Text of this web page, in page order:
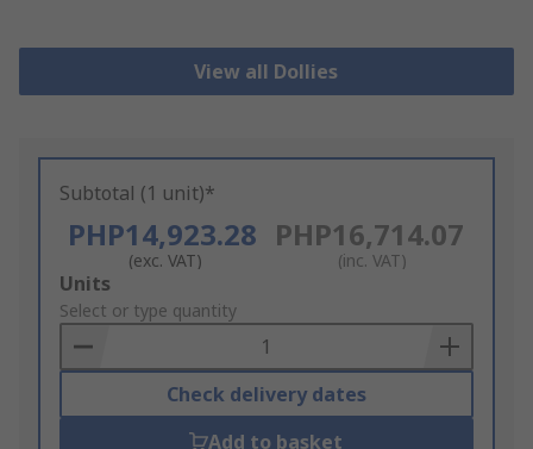
View all Dollies
Subtotal (1 unit)*
PHP14,923.28
(exc. VAT)
PHP16,714.07
(inc. VAT)
Add
to
Basket
Units
Select or type quantity
Check delivery dates
Add to basket